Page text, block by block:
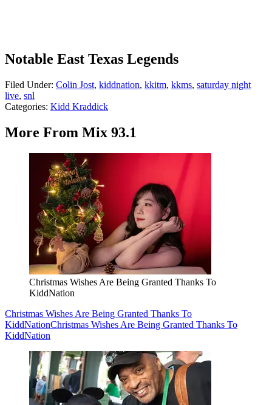
Notable East Texas Legends
Filed Under: Colin Jost, kiddnation, kkitm, kkms, saturday night
live, snl
Categories: Kidd Kraddick
More From Mix 93.1
Christmas Wishes Are Being Granted Thanks To
KiddNation
Christmas Wishes Are Being Granted Thanks To
KiddNationChristmas Wishes Are Being Granted Thanks To
KiddNation